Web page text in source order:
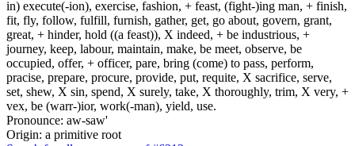
in) execute(-ion), exercise, fashion, + feast, (fight-)ing man, + finish,
fit, fly, follow, fulfill, furnish, gather, get, go about, govern, grant,
great, + hinder, hold ((a feast)), X indeed, + be industrious, +
journey, keep, labour, maintain, make, be meet, observe, be
occupied, offer, + officer, pare, bring (come) to pass, perform,
pracise, prepare, procure, provide, put, requite, X sacrifice, serve,
set, shew, X sin, spend, X surely, take, X thoroughly, trim, X very, +
vex, be (warr-)ior, work(-man), yield, use.
Pronounce: aw-saw'
Origin: a primitive root